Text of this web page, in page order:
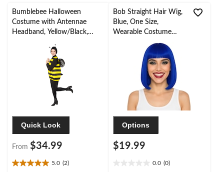
Bumblebee Halloween
Costume with Antennae
Headband, Yellow/Black,
Quick Look
From $34.99
5.0 (2)
5.0
Bob Straight Hair Wig,
Blue, One Size,
Wearable Costume
Accessory for
Halloween
Options
$19.99
0.0 (0)